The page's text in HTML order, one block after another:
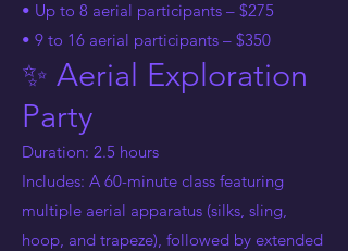
• Up to 8 aerial participants – $275
• 9 to 16 aerial participants – $350
✨ Aerial Exploration
Party
Duration: 2.5 hours
Includes: A 60-minute class featuring
multiple aerial apparatus (silks, sling,
hoop, and trapeze), followed by extended